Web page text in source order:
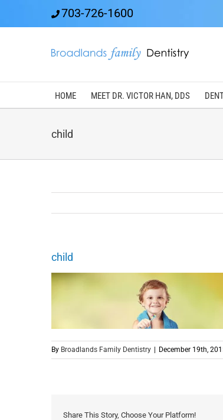
703-726-1600
HOME MEET DR. VICTOR HAN, DDS
child
child
By Broadlands Family Dentistry | December 19th,
Share This Story, Choose Your Platform!